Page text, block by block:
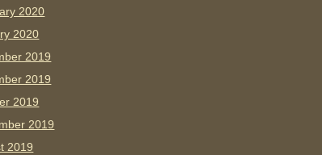
2020
2020
2019
2019
2019
2019
2019